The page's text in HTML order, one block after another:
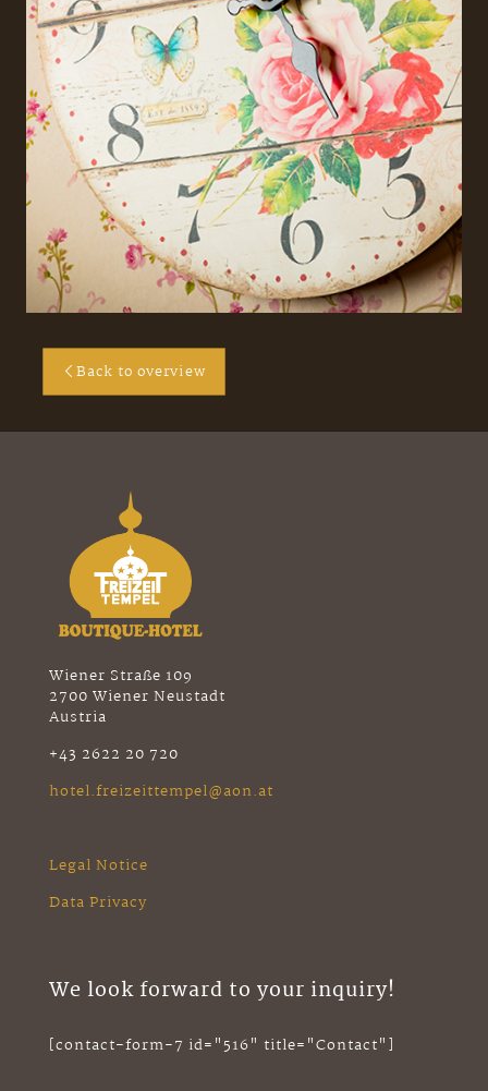
Back to overview
Wiener Straße 109
2700 Wiener Neustadt
Austria
+43 2622 20 720
hotel.freizeittempel@aon.at
Legal Notice
Data Privacy
We look forward to your inquiry!
[contact-form-7 id="516" title="Contact"]